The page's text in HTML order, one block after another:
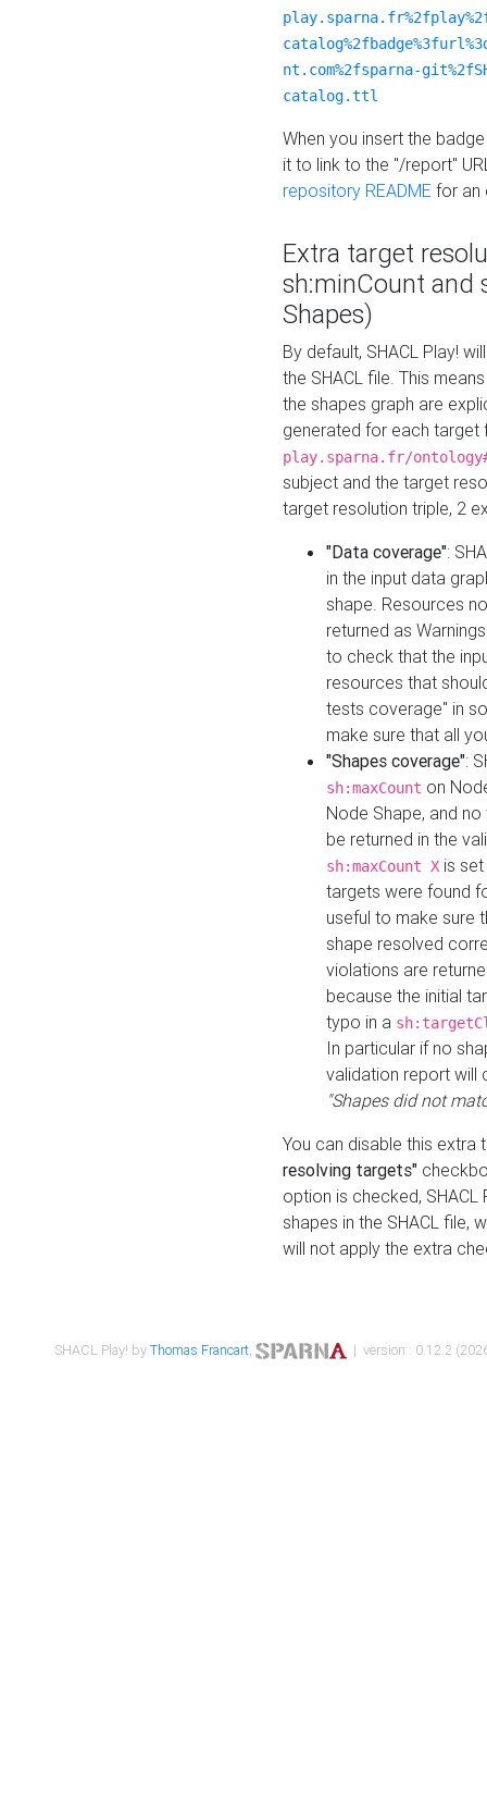
nt.com%2fsparna-
catalog.ttl
When you insert the
it to link to the "/report"
repository README for an
Extra target
sh:minCount and
Shapes)
By default, SHACL Play!
the SHACL file. This
the shapes graph are
generated for each target
play.sparna.fr/
subject and the target
target resolution triple, 2
"Data coverage":
in the input data
shape. Resources
returned as
to check that the
resources that
tests coverage" in
make sure that all
"Shapes coverage":
sh:maxCount on
Node Shape, and
be returned in the
sh:maxCount X is
targets were found
useful to make sure
shape resolved
violations are
because the initial
typo in a
In particular if no
validation report will
"Shapes did not
You can disable this
resolving targets"
option is checked,
shapes in the SHACL file,
will not apply the extra
SHACL Play! byThomas Francart, | version : 0.12.2